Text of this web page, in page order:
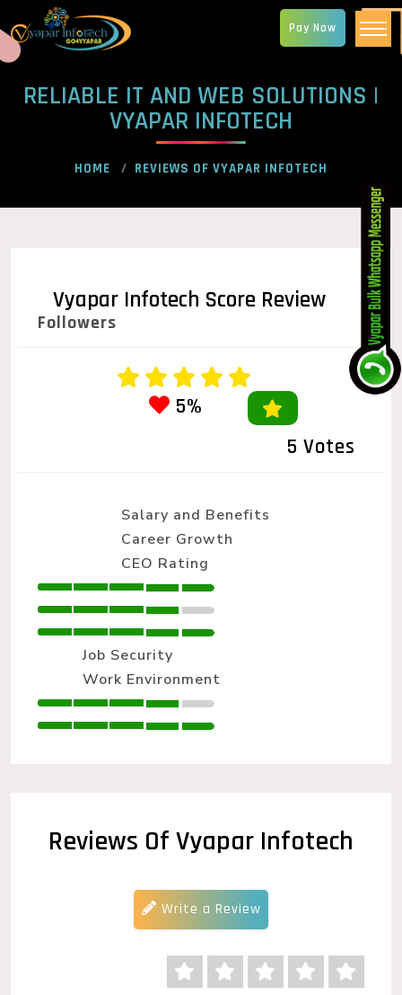
RELIABLE IT AND WEB SOLUTIONS |
VYAPAR INFOTECH
HOME REVIEWS OF VYAPAR INFOTECH
Vyapar Infotech Score Review
Followers
5%
5 Votes
Salary and Benefits
Career Growth
CEO Rating
Job Security
Work Environment
Reviews Of Vyapar Infotech
Write a Review
Pay Now